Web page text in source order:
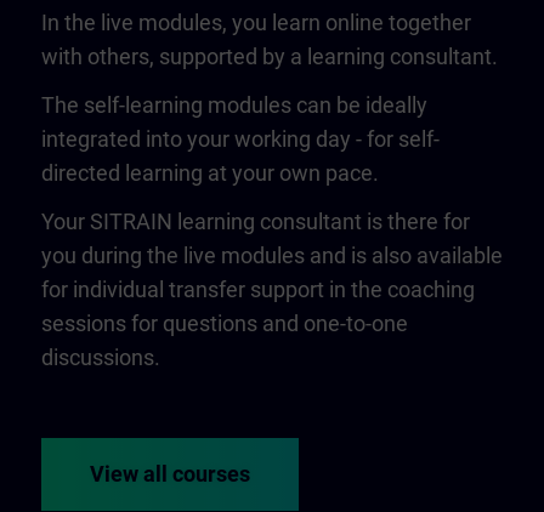
In the live modules, you learn online together
with others, supported by a learning consultant.
The self-learning modules can be ideally
integrated into your working day - for self-
directed learning at your own pace.
Your SITRAIN learning consultant is there for
you during the live modules and is also available
for individual transfer support in the coaching
sessions for questions and one-to-one
discussions.
View all courses